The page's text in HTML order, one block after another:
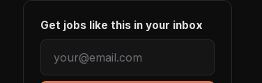
Get jobs like this in your inbox